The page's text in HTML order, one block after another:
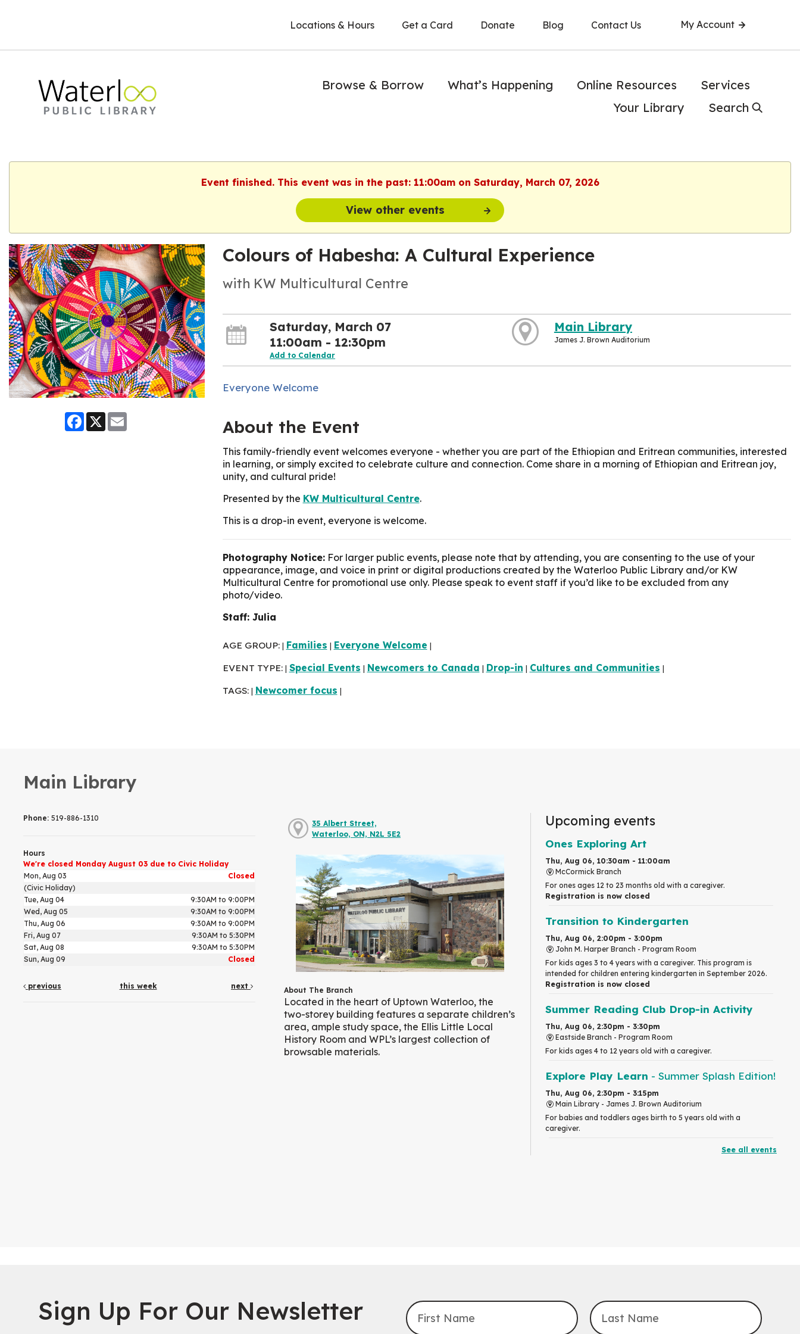
Locations & Hours Get a Card Donate Blog Contact Us My Account
Browse & Borrow What’s Happening Online Resources
Services
Your Library
Search
Event finished. This event was in the past: 11:00am on Saturday, March 07, 2026
View other events
Facebook
X
Colours of Habesha: A Cultural Experience
with KW Multicultural Centre
Saturday, March 07
11:00am - 12:30pm
Add to Calendar
Main Library
James J. Brown Auditorium
Everyone Welcome
About the Event
This family-friendly event welcomes everyone - whether you are part of the Ethiopian and Eritrean communities, interested
in learning, or simply excited to celebrate culture and connection. Come share in a morning of Ethiopian and Eritrean joy,
unity, and cultural pride!
Presented by the KW Multicultural Centre.
This is a drop-in event, everyone is welcome.
Photography Notice:For larger public events, please note that by attending, you are consenting to the use of your
appearance, image, and voice in print or digital productions created by the Waterloo Public Library and/or KW
Multicultural Centre for promotional use only. Please speak to event staff if you’d like to be excluded from any
photo/video.
Staff: Julia
AGE GROUP: Families Everyone Welcome
EVENT TYPE: Special Events Newcomers to Canada Drop-in Cultures and Communities
TAGS: Newcomer focus
Main Library
Phone: 519-886-1310
Hours
We're closed Monday August 03 due to Civic Holiday
Mon, Aug 03
Closed
(Civic Holiday)
Tue, Aug 04
9:30AM to 9:00PM
Wed, Aug 05
9:30AM to 9:00PM
Thu, Aug 06
9:30AM to 9:00PM
Fri, Aug 07
9:30AM to 5:30PM
Sat, Aug 08
9:30AM to 5:30PM
Sun, Aug 09
Closed
previous this week next
35 Albert Street,
Waterloo, ON, N2L 5E2
About The Branch
Located in the heart of Uptown Waterloo, the
two-storey building features a separate children’s
area, ample study space, the Ellis Little Local
History Room and WPL’s largest collection of
browsable materials.
Upcoming events
Ones Exploring Art
Thu, Aug 06, 10:30am - 11:00am
McCormick Branch
For ones ages 12 to 23 months old with a caregiver.
Registration is now closed
Transition to Kindergarten
Thu, Aug 06, 2:00pm - 3:00pm
John M. Harper Branch - Program Room
For kids ages 3 to 4 years with a caregiver. This program is
intended for children entering kindergarten in September 2026.
Registration is now closed
Summer Reading Club Drop-in Activity
Thu, Aug 06, 2:30pm - 3:30pm
Eastside Branch - Program Room
For kids ages 4 to 12 years old with a caregiver.
Explore Play Learn - Summer Splash Edition!
Thu, Aug 06, 2:30pm - 3:15pm
Main Library - James J. Brown Auditorium
For babies and toddlers ages birth to 5 years old with a
caregiver.
Thu, Aug 06, 4:00pm - 4:45pm
John M. Harper Branch -
Do you need help with technology? Let a Waterloo Public Library
See all events
Sign Up For Our Newsletter